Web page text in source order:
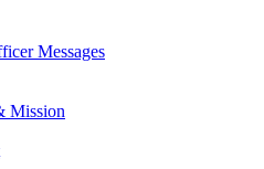
Messages
Mission